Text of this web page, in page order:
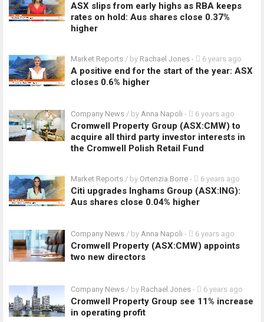
ASX slips from early highs as RBA keeps
rates on hold: Aus shares close 0.37%
higher
Market Reports / by Rachael Jones - 6 years ago
A positive end for the start of the year: ASX
closes 0.6% higher
Company News / by Anna Napoli - 6 years ago
Cromwell Property Group (ASX:CMW) to
acquire all third party investor interests in
the Cromwell Polish Retail Fund
Market Reports / by Ortenzia Borre - 6 years ago
Citi upgrades Inghams Group (ASX:ING):
Aus shares close 0.04% higher
Company News / by Anna Napoli - 6 years ago
Cromwell Property (ASX:CMW) appoints
two new directors
Company News / by Rachael Jones - 6 years ago
Cromwell Property Group see 11% increase
in operating profit